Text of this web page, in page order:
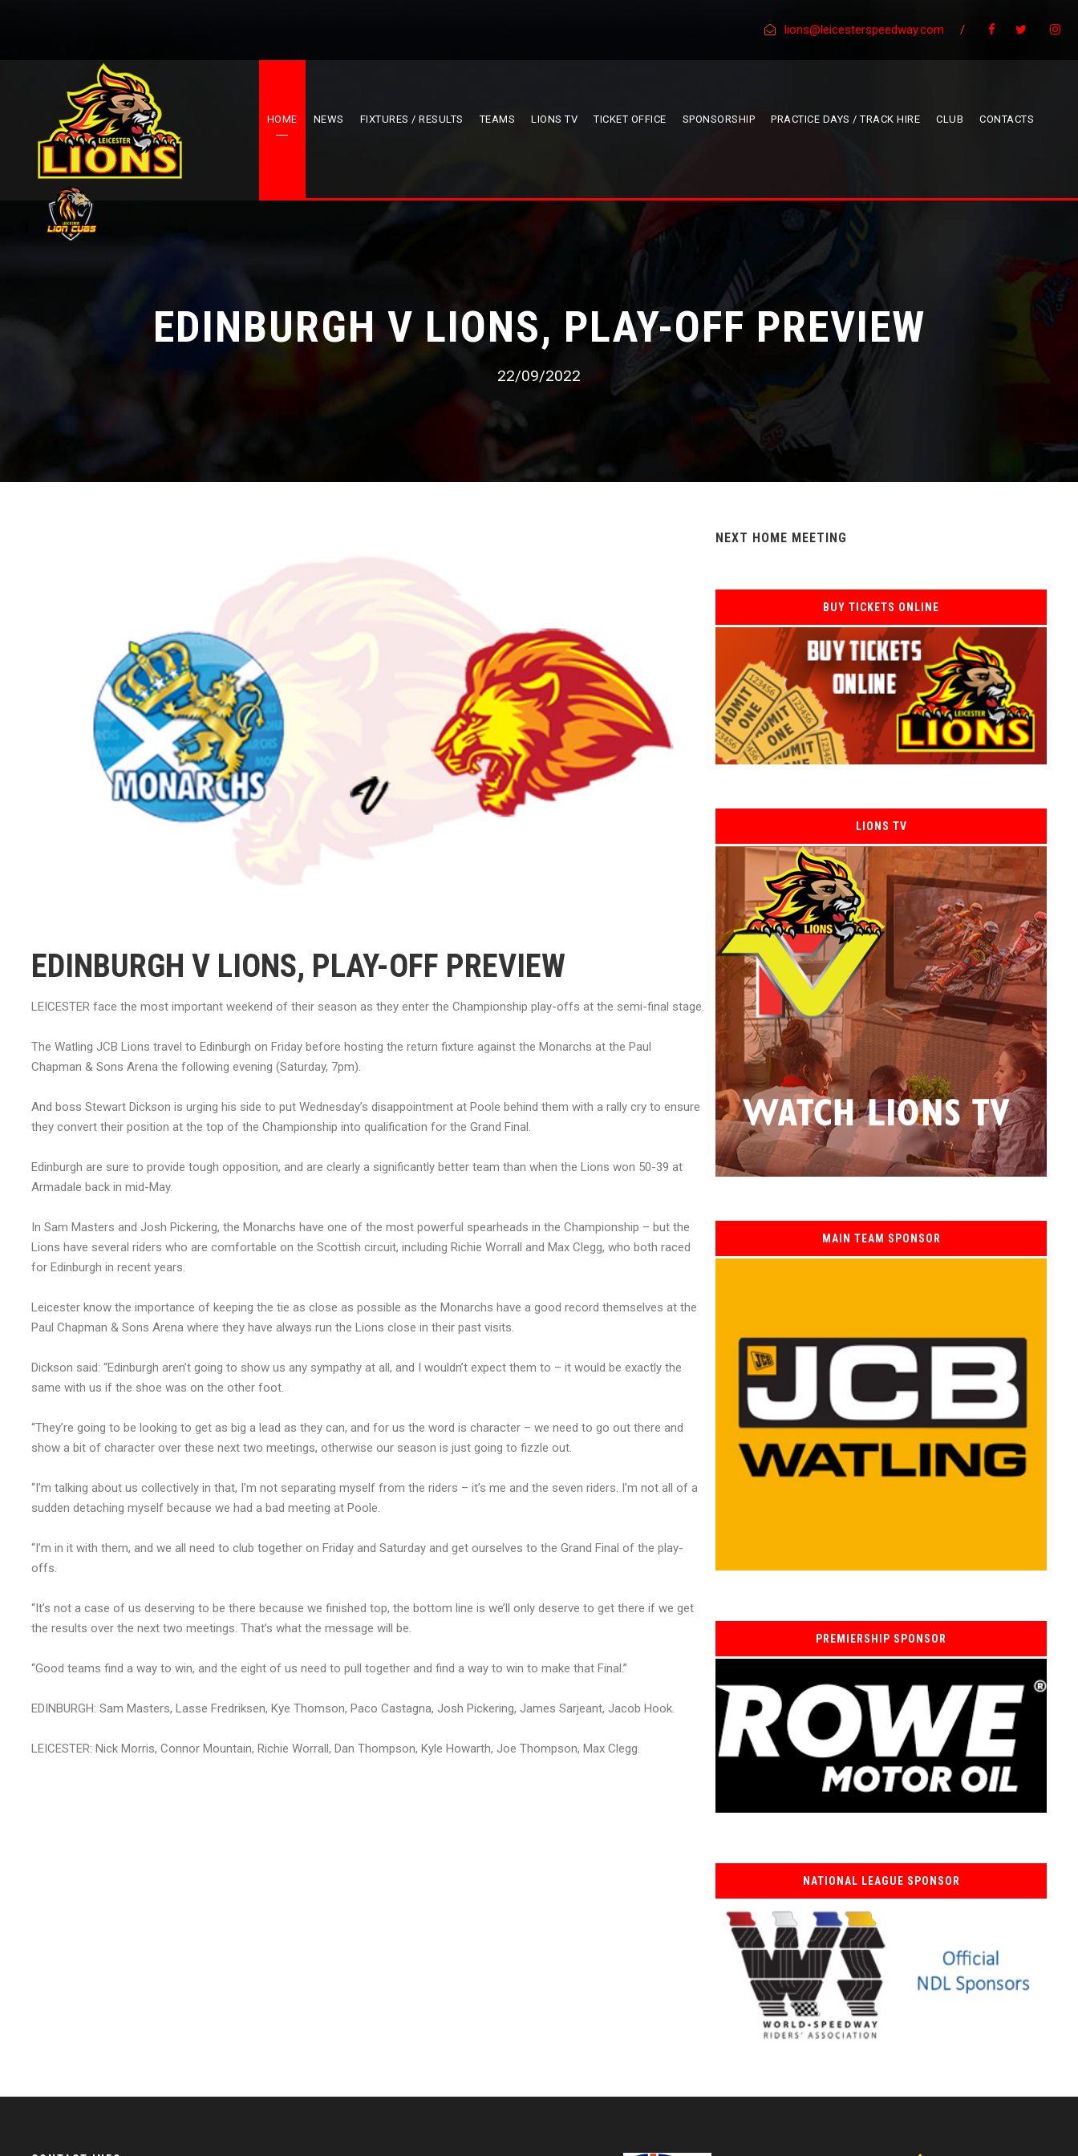
lions@leicesterspeedway.com /
HOME NEWS FIXTURES / RESULTS TEAMS LIONS TV TICKET OFFICE SPONSORSHIP PRACTICE DAYS / TRACK HIRE CLUB CONTACTS
EDINBURGH V LIONS, PLAY-OFF PREVIEW
22/09/2022
EDINBURGH V LIONS, PLAY-OFF PREVIEW
LEICESTER face the most important weekend of their season as they enter the Championship play-offs at the semi-final stage.
The Watling JCB Lions travel to Edinburgh on Friday before hosting the return fixture against the Monarchs at the Paul
Chapman & Sons Arena the following evening (Saturday, 7pm).
And boss Stewart Dickson is urging his side to put Wednesday’s disappointment at Poole behind them with a rally cry to ensure
they convert their position at the top of the Championship into qualification for the Grand Final.
Edinburgh are sure to provide tough opposition, and are clearly a significantly better team than when the Lions won 50-39 at
Armadale back in mid-May.
In Sam Masters and Josh Pickering, the Monarchs have one of the most powerful spearheads in the Championship – but the
Lions have several riders who are comfortable on the Scottish circuit, including Richie Worrall and Max Clegg, who both raced
for Edinburgh in recent years.
Leicester know the importance of keeping the tie as close as possible as the Monarchs have a good record themselves at the
Paul Chapman & Sons Arena where they have always run the Lions close in their past visits.
Dickson said: “Edinburgh aren’t going to show us any sympathy at all, and I wouldn’t expect them to – it would be exactly the
same with us if the shoe was on the other foot.
“They’re going to be looking to get as big a lead as they can, and for us the word is character – we need to go out there and
show a bit of character over these next two meetings, otherwise our season is just going to fizzle out.
“I’m talking about us collectively in that, I’m not separating myself from the riders – it’s me and the seven riders. I’m not all of a
sudden detaching myself because we had a bad meeting at Poole.
“I’m in it with them, and we all need to club together on Friday and Saturday and get ourselves to the Grand Final of the play-
offs.
“It’s not a case of us deserving to be there because we finished top, the bottom line is we’ll only deserve to get there if we get
the results over the next two meetings. That’s what the message will be.
“Good teams find a way to win, and the eight of us need to pull together and find a way to win to make that Final.”
EDINBURGH: Sam Masters, Lasse Fredriksen, Kye Thomson, Paco Castagna, Josh Pickering, James Sarjeant, Jacob Hook.
LEICESTER: Nick Morris, Connor Mountain, Richie Worrall, Dan Thompson, Kyle Howarth, Joe Thompson, Max Clegg.
NEXT HOME MEETING
BUY TICKETS ONLINE
LIONS TV
MAIN TEAM SPONSOR
PREMIERSHIP SPONSOR
NATIONAL LEAGUE SPONSOR